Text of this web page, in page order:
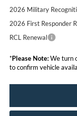
2026 Military
2026 First Responder
RCL Renewal
*Please Note:We turn
to confirm vehicle